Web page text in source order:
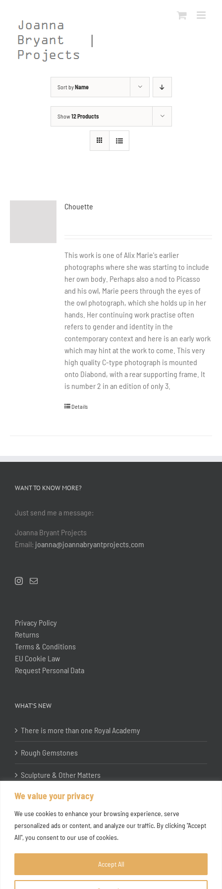
We value your privacy
We use cookies to enhance your browsing experience, serve
personalized ads or content, and analyze our traffic. By clicking "Accept
All", you consent to our use of cookies.
Accept All
content
Sort byName
Show12 Products
Chouette
This work is one of Alix Marie's earlier
photographs where she was starting to include
her own body. Perhaps also a nod to Picasso
and his owl, Marie peers through the eyes of
the owl photograph, which she holds up in her
hands. Her continuing work practise often
refers to gender and identity in the
contemporary context and here is an early work
which may hint at the work to come. This very
high quality C-type photograph is mounted
onto Diabond, with a rear supporting frame. It
is number 2 in an edition of only 3.
Details
WANT TO KNOW MORE?
Just send me a message:
Joanna Bryant Projects
Email: joanna@joannabryantprojects.com
Privacy Policy
Returns
Terms & Conditions
EU Cookie Law
Request Personal Data
WHAT’S NEW
There is more than one Royal Academy
Rough Gemstones
Sculpture & Other Matters
In the Studio with Katherine Jones RA